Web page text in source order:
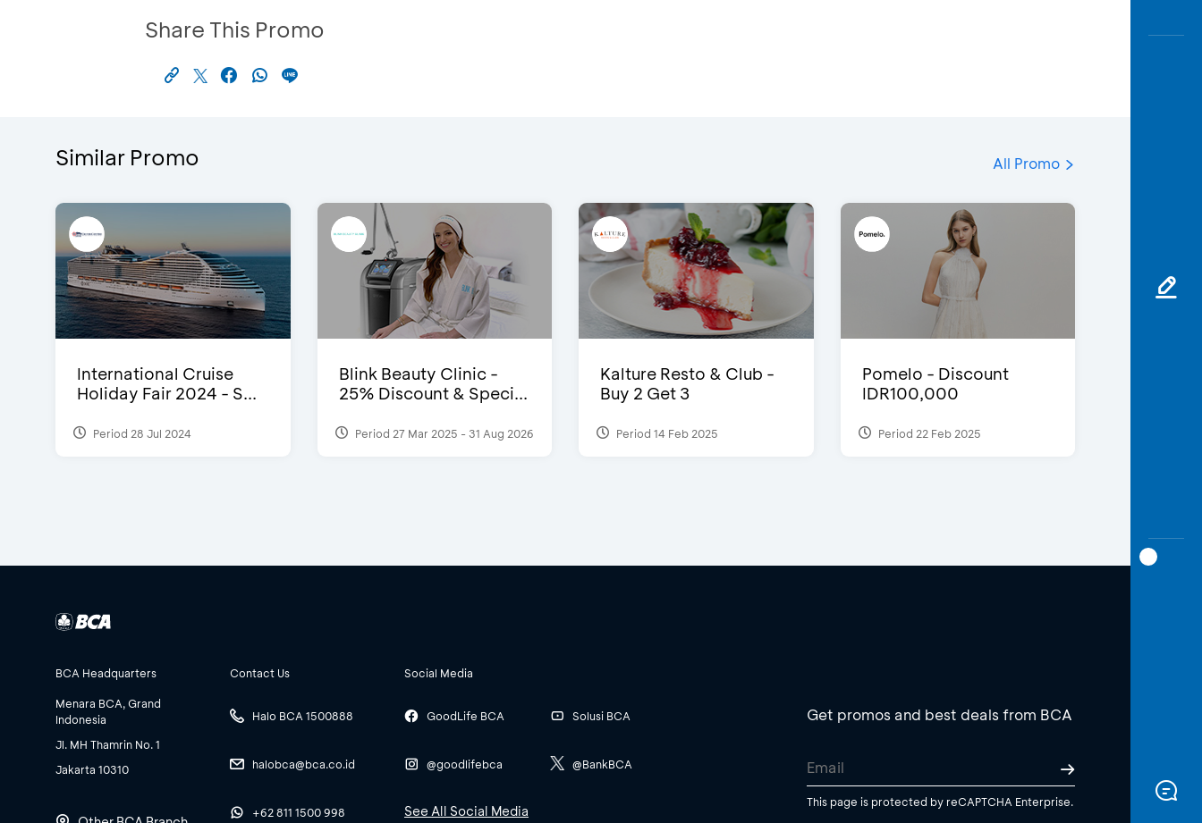
Share This Promo
Similar Promo All Promo
International Cruise
Holiday Fair 2024 - S...
Period 28 Jul 2024
Blink Beauty Clinic -
25% Discount & Speci...
Period 27 Mar 2025 - 31 Aug 2026
Kalture Resto & Club -
Buy 2 Get 3
Period 14 Feb 2025
Pomelo - Discount
IDR100,000
Period 22 Feb 2025
BCA Headquarters
Menara BCA, Grand
Indonesia
Jl. MH Thamrin No. 1
Jakarta 10310
Contact Us
Halo BCA 1500888
halobca@bca.co.id
+62 811 1500 998
Social Media
GoodLife BCA
@goodlifebca
Solusi BCA
@BankBCA
See All Social Media
Get promos and best deals from BCA
This page is protected by reCAPTCHA Enterprise.